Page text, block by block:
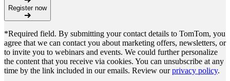
Register now
*Required field. By submitting your contact details to TomTom, you
agree that we can contact you about marketing offers, newsletters, or
to invite you to webinars and events. We could further personalize
the content that you receive via cookies. You can unsubscribe at any
time by the link included in our emails. Review ourprivacy policy.